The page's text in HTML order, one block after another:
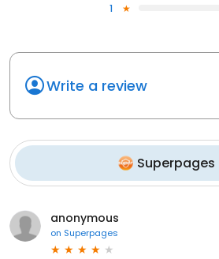
1
Write a review
Superpages
anonymous
on Superpages